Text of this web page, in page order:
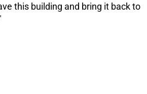
this building and bring it back to